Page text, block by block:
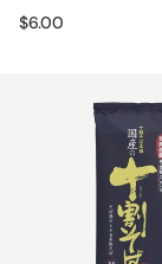
$6.00